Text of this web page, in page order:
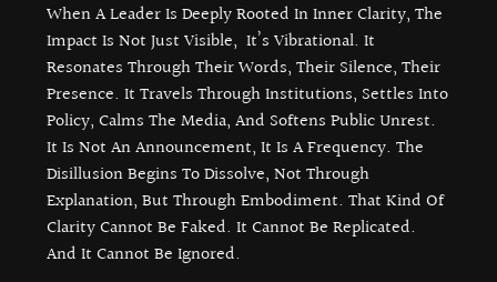
When A Leader Is Deeply Rooted In Inner Clarity, The
Impact Is Not Just Visible, It’s Vibrational. It
Resonates Through Their Words, Their Silence, Their
Presence. It Travels Through Institutions, Settles Into
Policy, Calms The Media, And Softens Public Unrest.
It Is Not An Announcement, It Is A Frequency. The
Disillusion Begins To Dissolve, Not Through
Explanation, But Through Embodiment. That Kind Of
Clarity Cannot Be Faked. It Cannot Be Replicated.
And It Cannot Be Ignored.